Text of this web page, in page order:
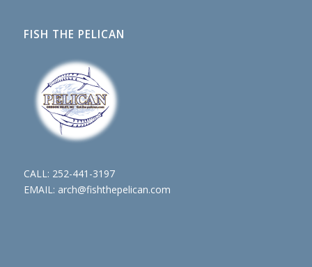
FISH THE PELICAN
CALL: 252-441-3197
EMAIL: arch@fishthepelican.com